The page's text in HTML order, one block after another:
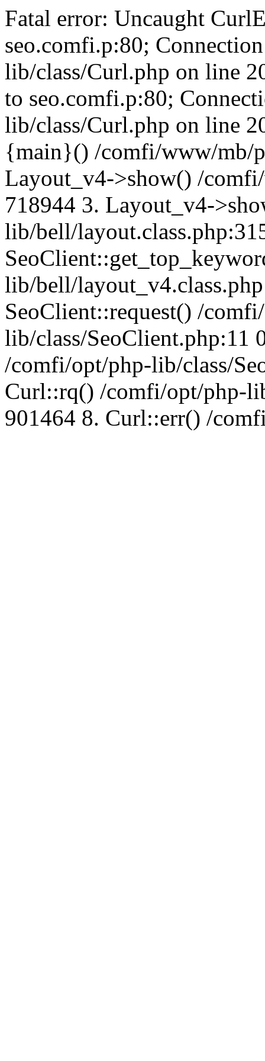
Fatal error: Uncaught
seo.comfi.p:80;
lib/class/Curl.php on line
to seo.comfi.p:80;
lib/class/Curl.php on line
{main}() /comfi/www/mb/
Layout_v4->show() /
718944 3. Layout_v4-
lib/bell/
lib/bell/
SeoClient::request() /
lib/class/SeoClient.php:11
/comfi/opt/php-lib/class/
Curl::rq() /comfi/opt/php-
901464 8. Curl::err() /